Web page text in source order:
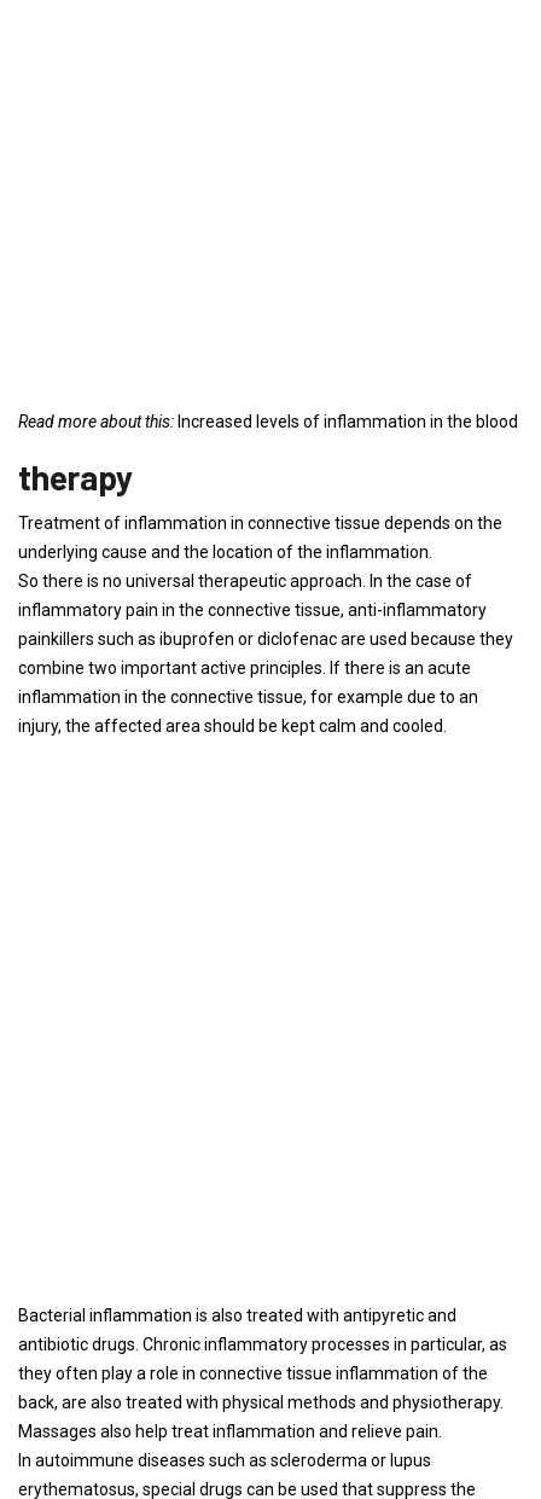
Read more about this: Increased levels of inflammation in the blood
therapy
Treatment of inflammation in connective tissue depends on the
underlying cause and the location of the inflammation.
So there is no universal therapeutic approach. In the case of
inflammatory pain in the connective tissue, anti-inflammatory
painkillers such as ibuprofen or diclofenac are used because they
combine two important active principles. If there is an acute
inflammation in the connective tissue, for example due to an
injury, the affected area should be kept calm and cooled.
Bacterial inflammation is also treated with antipyretic and
antibiotic drugs. Chronic inflammatory processes in particular, as
they often play a role in connective tissue inflammation of the
back, are also treated with physical methods and physiotherapy.
Massages also help treat inflammation and relieve pain.
In autoimmune diseases such as scleroderma or lupus
erythematosus, special drugs can be used that suppress the